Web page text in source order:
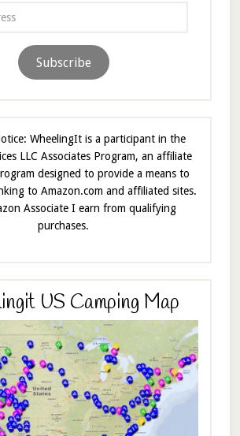
Subscribe
WheelingIt is a participant in the
LLC Associates Program, an affiliate
designed to provide a means to
to Amazon.com and affiliated sites.
Associate I earn from qualifying
purchases.
US Camping Map